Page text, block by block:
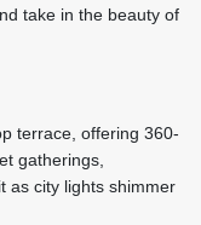
take in the beauty of
terrace, offering 360-
gatherings,
as city lights shimmer